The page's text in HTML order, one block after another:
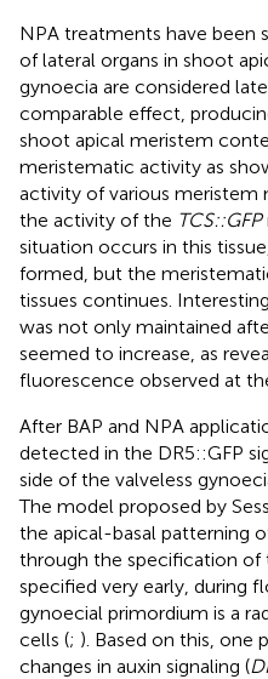
NPA treatments have
of lateral organs in shoot
gynoecia are considered
comparable effect,
shoot apical meristem
meristematic activity as
activity of various meristem
the activity of the TCS::GFP
situation occurs in this
formed, but the
tissues continues.
was not only maintained
seemed to increase, as
fluorescence observed at
After BAP and NPA
detected in the DR5::GFP
side of the valveless
The model proposed by
the apical-basal patterning
through the specification of
specified very early, during
gynoecial primordium is a
cells (; ). Based on this, one
changes in auxin signaling (